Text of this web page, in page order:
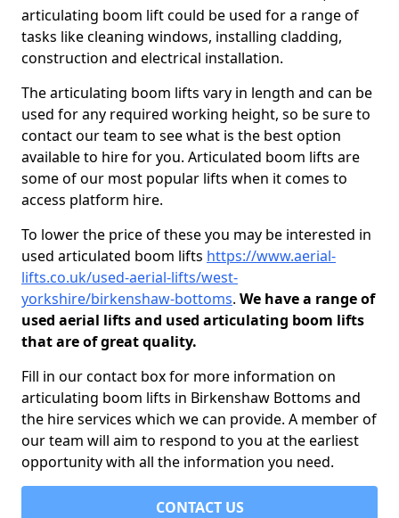
articulating boom lift could be used for a range of
tasks like cleaning windows, installing cladding,
construction and electrical installation.
The articulating boom lifts vary in length and can be
used for any required working height, so be sure to
contact our team to see what is the best option
available to hire for you. Articulated boom lifts are
some of our most popular lifts when it comes to
access platform hire.
To lower the price of these you may be interested in
used articulated boom lifts https://www.aerial-
lifts.co.uk/used-aerial-lifts/west-
yorkshire/birkenshaw-bottoms. We have a range of
used aerial lifts and used articulating boom lifts
that are of great quality.
Fill in our contact box for more information on
articulating boom lifts in Birkenshaw Bottoms and
the hire services which we can provide. A member of
our team will aim to respond to you at the earliest
opportunity with all the information you need.
CONTACT US